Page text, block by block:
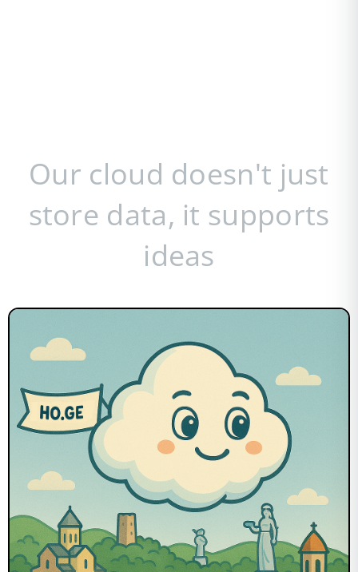
Our cloud doesn't just
store data, it supports
ideas